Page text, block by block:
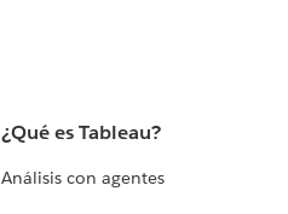
¿Qué es Tableau?
Análisis con agentes